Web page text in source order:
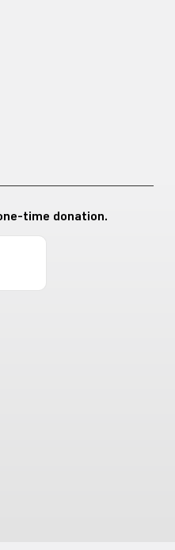
time donation.